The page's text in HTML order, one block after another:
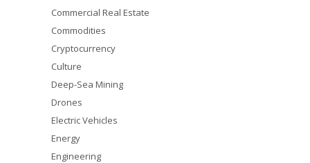
Commercial Real Estate
Commodities
Cryptocurrency
Culture
Deep-Sea Mining
Drones
Electric Vehicles
Energy
Engineering